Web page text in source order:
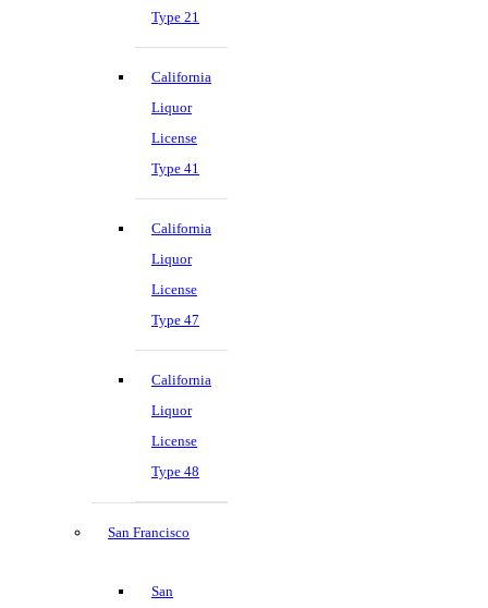
Type 21
California
Liquor
License
Type 41
California
Liquor
License
Type 47
California
Liquor
License
Type 48
San Francisco
San